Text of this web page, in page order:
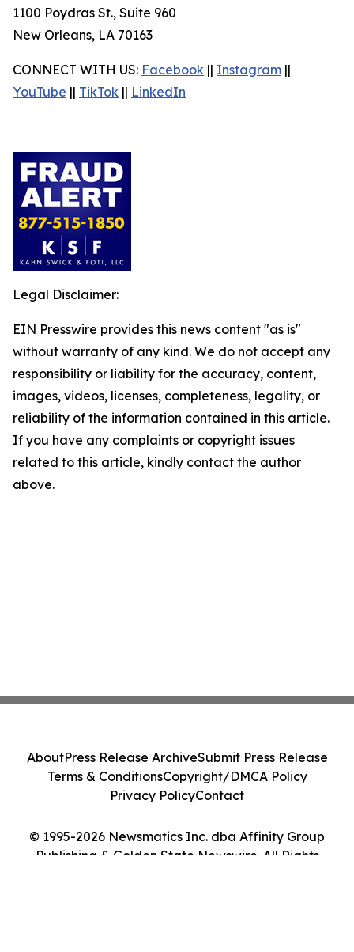
1100 Poydras St., Suite 960
New Orleans, LA 70163
CONNECT WITH US: Facebook || Instagram ||
YouTube || TikTok || LinkedIn
Legal Disclaimer:
EIN Presswire provides this news content "as is"
without warranty of any kind. We do not accept any
responsibility or liability for the accuracy, content,
images, videos, licenses, completeness, legality, or
reliability of the information contained in this article.
If you have any complaints or copyright issues
related to this article, kindly contact the author
above.
© 1995-2026 Newsmatics Inc. dba Affinity Group
Publishing & Golden State Newswire. All Rights
AboutPress Release ArchiveSubmit Press Release
Terms & ConditionsCopyright/DMCA Policy
Privacy PolicyContact